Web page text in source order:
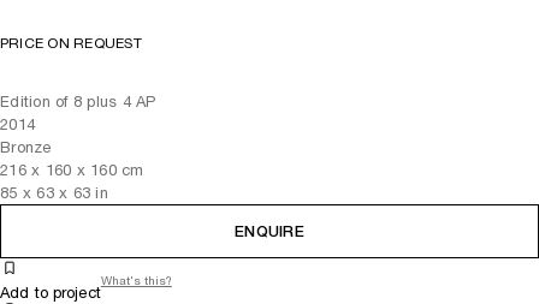
PRICE ON REQUEST
Edition of 8 plus 4 AP
2014
Bronze
216x 160 x 160cm
85 x 63 x 63 in
ENQUIRE
Add to project
What's this?